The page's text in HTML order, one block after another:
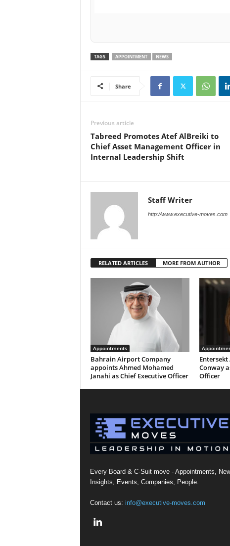
TAGS APPOINTMENT NEWS
Share
Previous article
Tabreed Promotes Atef AlBreiki to
Chief Asset Management Officer in
Internal Leadership Shift
Staff Writer
http://www.executive-moves.com
RELATED ARTICLES MORE FROM AUTHOR
Appointments
Bahrain Airport Company
appoints Ahmed Mohamed
Janahi as Chief Executive Officer
Conway
Officer
Every Board & C-Suit move - Appointments,
Insights, Events, Companies, People.
Contact us: info@executive-moves.com